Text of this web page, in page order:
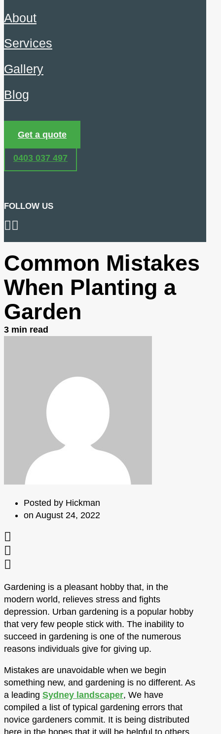
About
Services
Gallery
Blog
Get a quote
0403 037 497
FOLLOW US
Common Mistakes
When Planting a
Garden
3 min read
Posted by Hickman
on August 24, 2022
Gardening is a pleasant hobby that, in the
modern world, relieves stress and fights
depression. Urban gardening is a popular hobby
that very few people stick with. The inability to
succeed in gardening is one of the numerous
reasons individuals give for giving up.
Mistakes are unavoidable when we begin
something new, and gardening is no different. As
a leading Sydney landscaper, We have
compiled a list of typical gardening errors that
novice gardeners commit. It is being distributed
here in the hopes that it will be helpful to others.